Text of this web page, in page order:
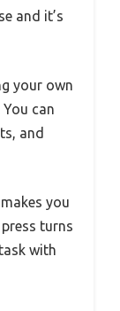
and it’s
your own
can
and
you
turns
with